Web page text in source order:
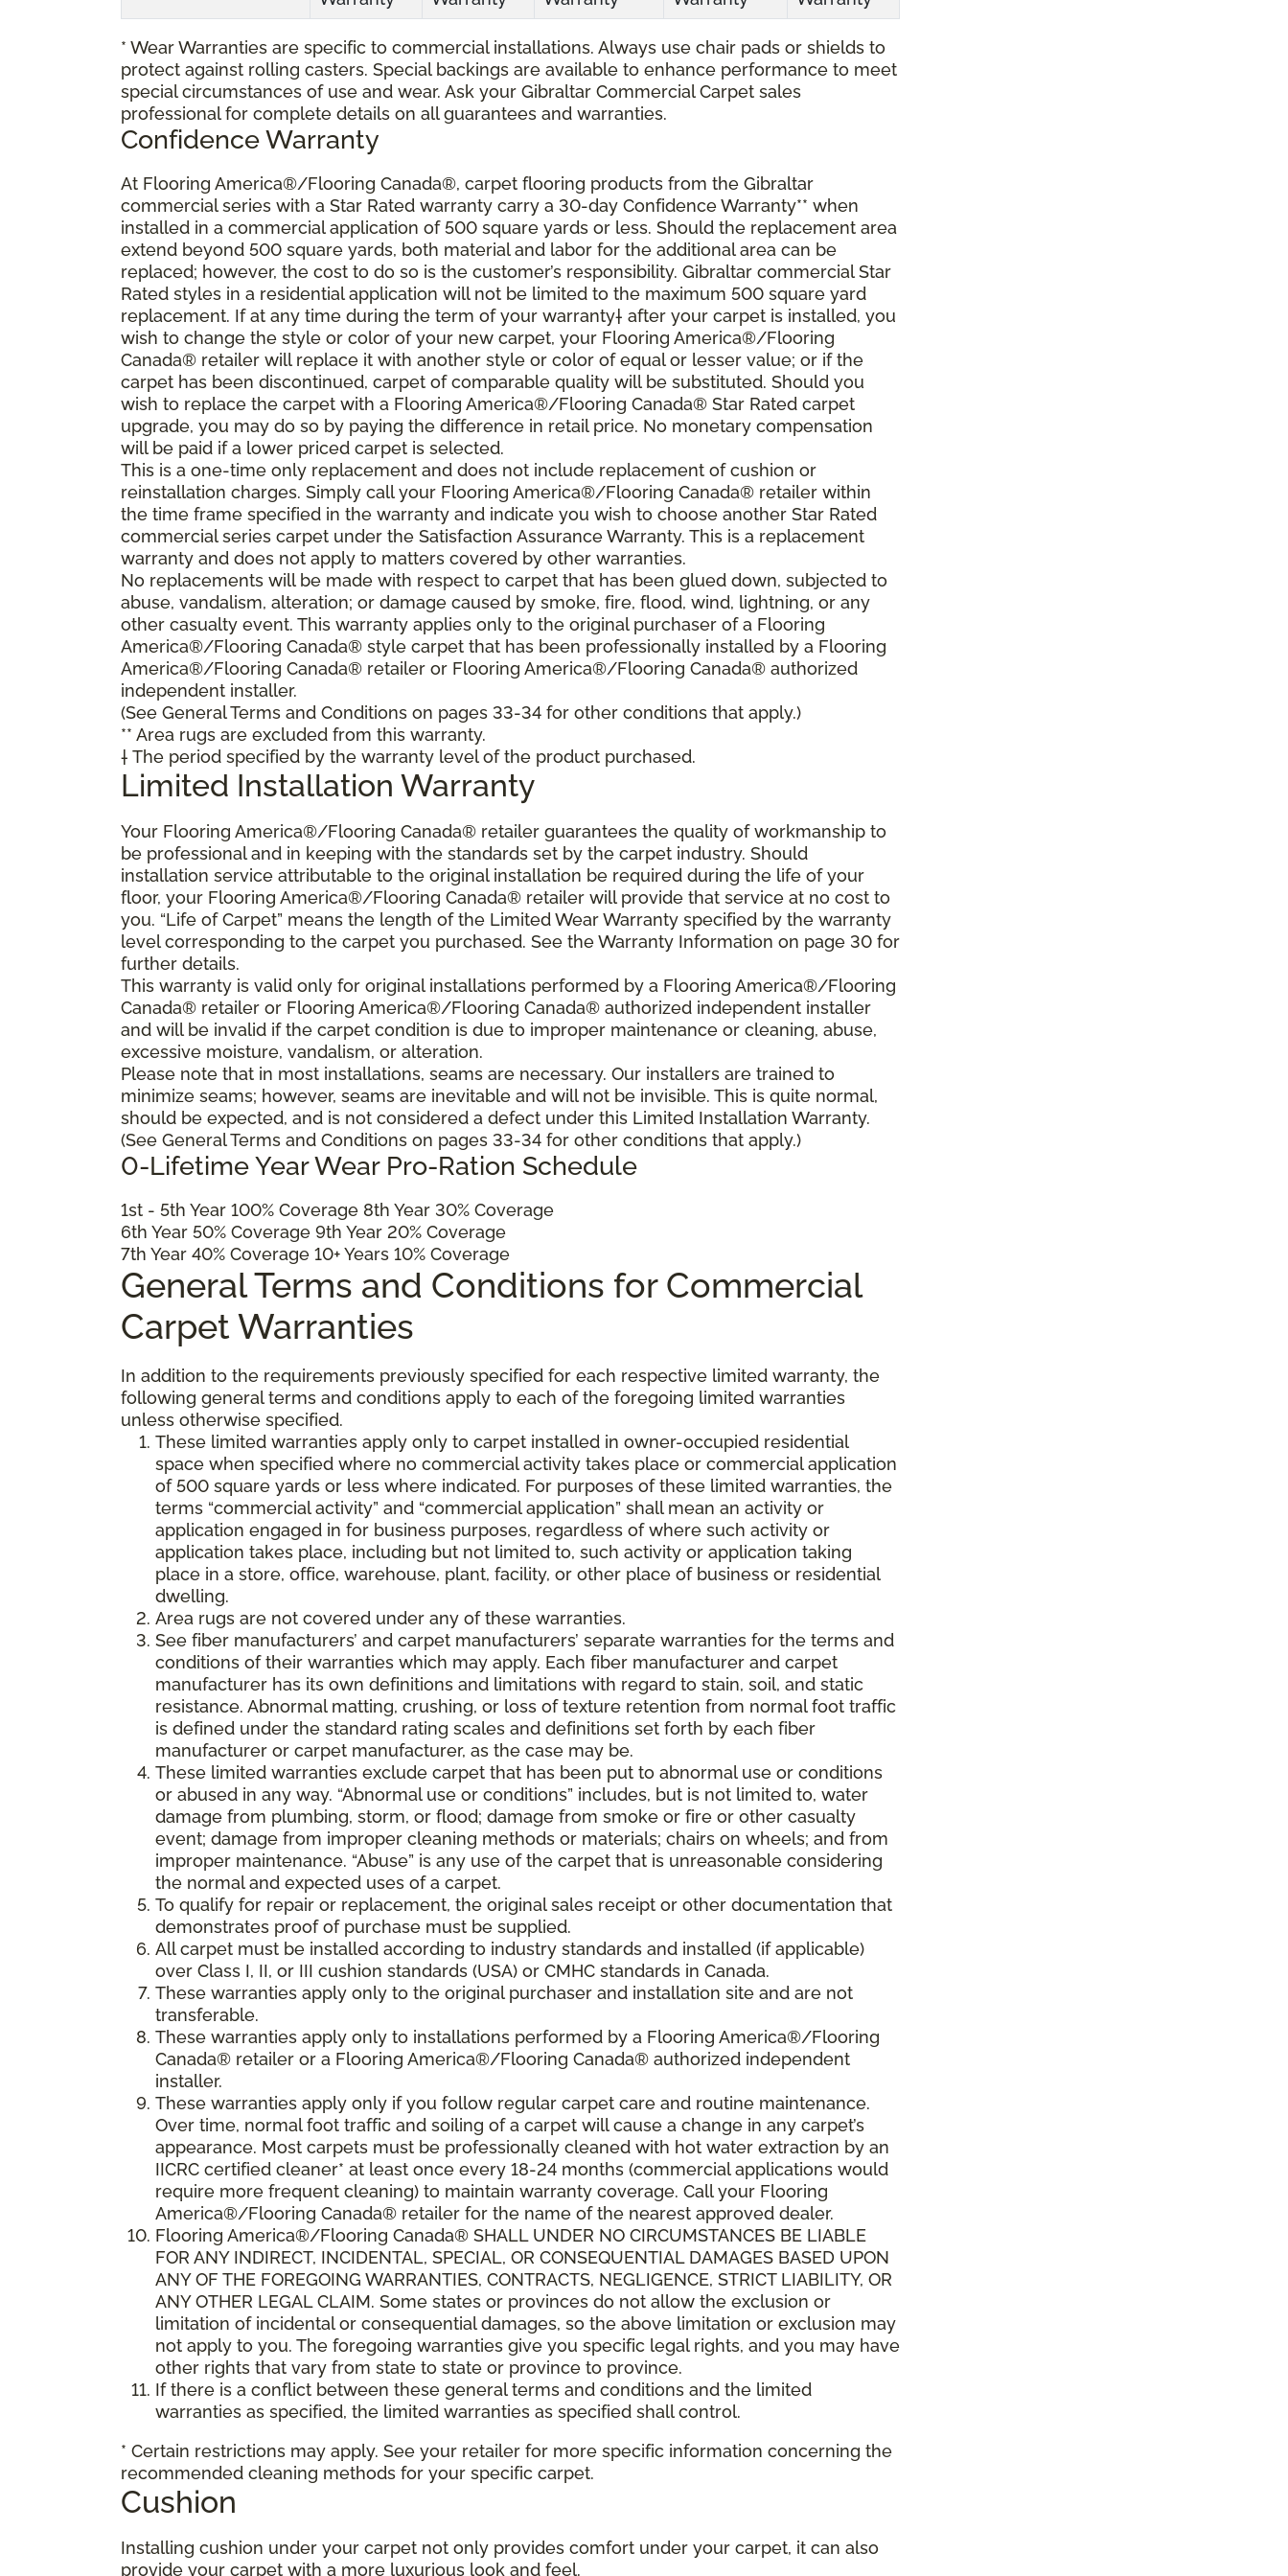
* Wear Warranties are specific to commercial installations. Always use chair pads or shields to
protect against rolling casters. Special backings are available to enhance performance to meet
special circumstances of use and wear. Ask your Gibraltar Commercial Carpet sales
professional for complete details on all guarantees and warranties.
Confidence Warranty
At Flooring America®/Flooring Canada®, carpet flooring products from the Gibraltar
commercial series with a Star Rated warranty carry a 30-day Confidence Warranty** when
installed in a commercial application of 500 square yards or less. Should the replacement area
extend beyond 500 square yards, both material and labor for the additional area can be
replaced; however, the cost to do so is the customer’s responsibility. Gibraltar commercial Star
Rated styles in a residential application will not be limited to the maximum 500 square yard
replacement. If at any time during the term of your warranty† after your carpet is installed, you
wish to change the style or color of your new carpet, your Flooring America®/Flooring
Canada® retailer will replace it with another style or color of equal or lesser value; or if the
carpet has been discontinued, carpet of comparable quality will be substituted. Should you
wish to replace the carpet with a Flooring America®/Flooring Canada® Star Rated carpet
upgrade, you may do so by paying the difference in retail price. No monetary compensation
will be paid if a lower priced carpet is selected.
This is a one-time only replacement and does not include replacement of cushion or
reinstallation charges. Simply call your Flooring America®/Flooring Canada® retailer within
the time frame specified in the warranty and indicate you wish to choose another Star Rated
commercial series carpet under the Satisfaction Assurance Warranty. This is a replacement
warranty and does not apply to matters covered by other warranties.
No replacements will be made with respect to carpet that has been glued down, subjected to
abuse, vandalism, alteration; or damage caused by smoke, fire, flood, wind, lightning, or any
other casualty event. This warranty applies only to the original purchaser of a Flooring
America®/Flooring Canada® style carpet that has been professionally installed by a Flooring
America®/Flooring Canada® retailer or Flooring America®/Flooring Canada® authorized
independent installer.
(See General Terms and Conditions on pages 33-34 for other conditions that apply.)
** Area rugs are excluded from this warranty.
† The period specified by the warranty level of the product purchased.
Limited Installation Warranty
Your Flooring America®/Flooring Canada® retailer guarantees the quality of workmanship to
be professional and in keeping with the standards set by the carpet industry. Should
installation service attributable to the original installation be required during the life of your
floor, your Flooring America®/Flooring Canada® retailer will provide that service at no cost to
you. “Life of Carpet” means the length of the Limited Wear Warranty specified by the warranty
level corresponding to the carpet you purchased. See the Warranty Information on page 30 for
further details.
This warranty is valid only for original installations performed by a Flooring America®/Flooring
Canada® retailer or Flooring America®/Flooring Canada® authorized independent installer
and will be invalid if the carpet condition is due to improper maintenance or cleaning, abuse,
excessive moisture, vandalism, or alteration.
Please note that in most installations, seams are necessary. Our installers are trained to
minimize seams; however, seams are inevitable and will not be invisible. This is quite normal,
should be expected, and is not considered a defect under this Limited Installation Warranty.
(See General Terms and Conditions on pages 33-34 for other conditions that apply.)
0-Lifetime Year Wear Pro-Ration Schedule
1st - 5th Year 100% Coverage 8th Year 30% Coverage
6th Year 50% Coverage 9th Year 20% Coverage
7th Year 40% Coverage 10+ Years 10% Coverage
General Terms and Conditions for Commercial
Carpet Warranties
In addition to the requirements previously specified for each respective limited warranty, the
following general terms and conditions apply to each of the foregoing limited warranties
unless otherwise specified.
These limited warranties apply only to carpet installed in owner-occupied residential
space when specified where no commercial activity takes place or commercial application
of 500 square yards or less where indicated. For purposes of these limited warranties, the
terms “commercial activity” and “commercial application” shall mean an activity or
application engaged in for business purposes, regardless of where such activity or
application takes place, including but not limited to, such activity or application taking
place in a store, office, warehouse, plant, facility, or other place of business or residential
dwelling.
Area rugs are not covered under any of these warranties.
See fiber manufacturers’ and carpet manufacturers’ separate warranties for the terms and
conditions of their warranties which may apply. Each fiber manufacturer and carpet
manufacturer has its own definitions and limitations with regard to stain, soil, and static
resistance. Abnormal matting, crushing, or loss of texture retention from normal foot traffic
is defined under the standard rating scales and definitions set forth by each fiber
manufacturer or carpet manufacturer, as the case may be.
These limited warranties exclude carpet that has been put to abnormal use or conditions
or abused in any way. “Abnormal use or conditions” includes, but is not limited to, water
damage from plumbing, storm, or flood; damage from smoke or fire or other casualty
event; damage from improper cleaning methods or materials; chairs on wheels; and from
improper maintenance. “Abuse” is any use of the carpet that is unreasonable considering
the normal and expected uses of a carpet.
To qualify for repair or replacement, the original sales receipt or other documentation that
demonstrates proof of purchase must be supplied.
All carpet must be installed according to industry standards and installed (if applicable)
over Class I, II, or III cushion standards (USA) or CMHC standards in Canada.
These warranties apply only to the original purchaser and installation site and are not
transferable.
These warranties apply only to installations performed by a Flooring America®/Flooring
Canada® retailer or a Flooring America®/Flooring Canada® authorized independent
installer.
These warranties apply only if you follow regular carpet care and routine maintenance.
Over time, normal foot traffic and soiling of a carpet will cause a change in any carpet’s
appearance. Most carpets must be professionally cleaned with hot water extraction by an
IICRC certified cleaner* at least once every 18-24 months (commercial applications would
require more frequent cleaning) to maintain warranty coverage. Call your Flooring
America®/Flooring Canada® retailer for the name of the nearest approved dealer.
Flooring America®/Flooring Canada® SHALL UNDER NO CIRCUMSTANCES BE LIABLE
FOR ANY INDIRECT, INCIDENTAL, SPECIAL, OR CONSEQUENTIAL DAMAGES BASED UPON
ANY OF THE FOREGOING WARRANTIES, CONTRACTS, NEGLIGENCE, STRICT LIABILITY, OR
ANY OTHER LEGAL CLAIM. Some states or provinces do not allow the exclusion or
limitation of incidental or consequential damages, so the above limitation or exclusion may
not apply to you. The foregoing warranties give you specific legal rights, and you may have
other rights that vary from state to state or province to province.
If there is a conflict between these general terms and conditions and the limited
warranties as specified, the limited warranties as specified shall control.
* Certain restrictions may apply. See your retailer for more specific information concerning the
recommended cleaning methods for your specific carpet.
Cushion
Installing cushion under your carpet not only provides comfort under your carpet, it can also
provide your carpet with a more luxurious look and feel.